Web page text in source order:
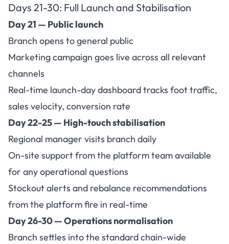
Days 21-30: Full Launch and Stabilisation
Day 21 — Public launch
Branch opens to general public
Marketing campaign goes live across all relevant
channels
Real-time launch-day dashboard tracks foot traffic,
sales velocity, conversion rate
Day 22-25 — High-touch stabilisation
Regional manager visits branch daily
On-site support from the platform team available
for any operational questions
Stockout alerts and rebalance recommendations
from the platform fire in real-time
Day 26-30 — Operations normalisation
Branch settles into the standard chain-wide